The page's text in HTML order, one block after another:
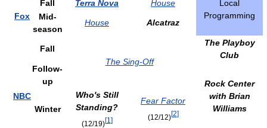
Local
Programming
Fox
Fall Terra Nova
House
Mid-
season
House Alcatraz
NBC
Fall
The Sing-Off
The Playboy
Club
Follow-
up
Rock Center
with Brian
Williams
Winter
Who's Still
Standing?
(12/19)[1 ]
Fear Factor
(12/12)[2]